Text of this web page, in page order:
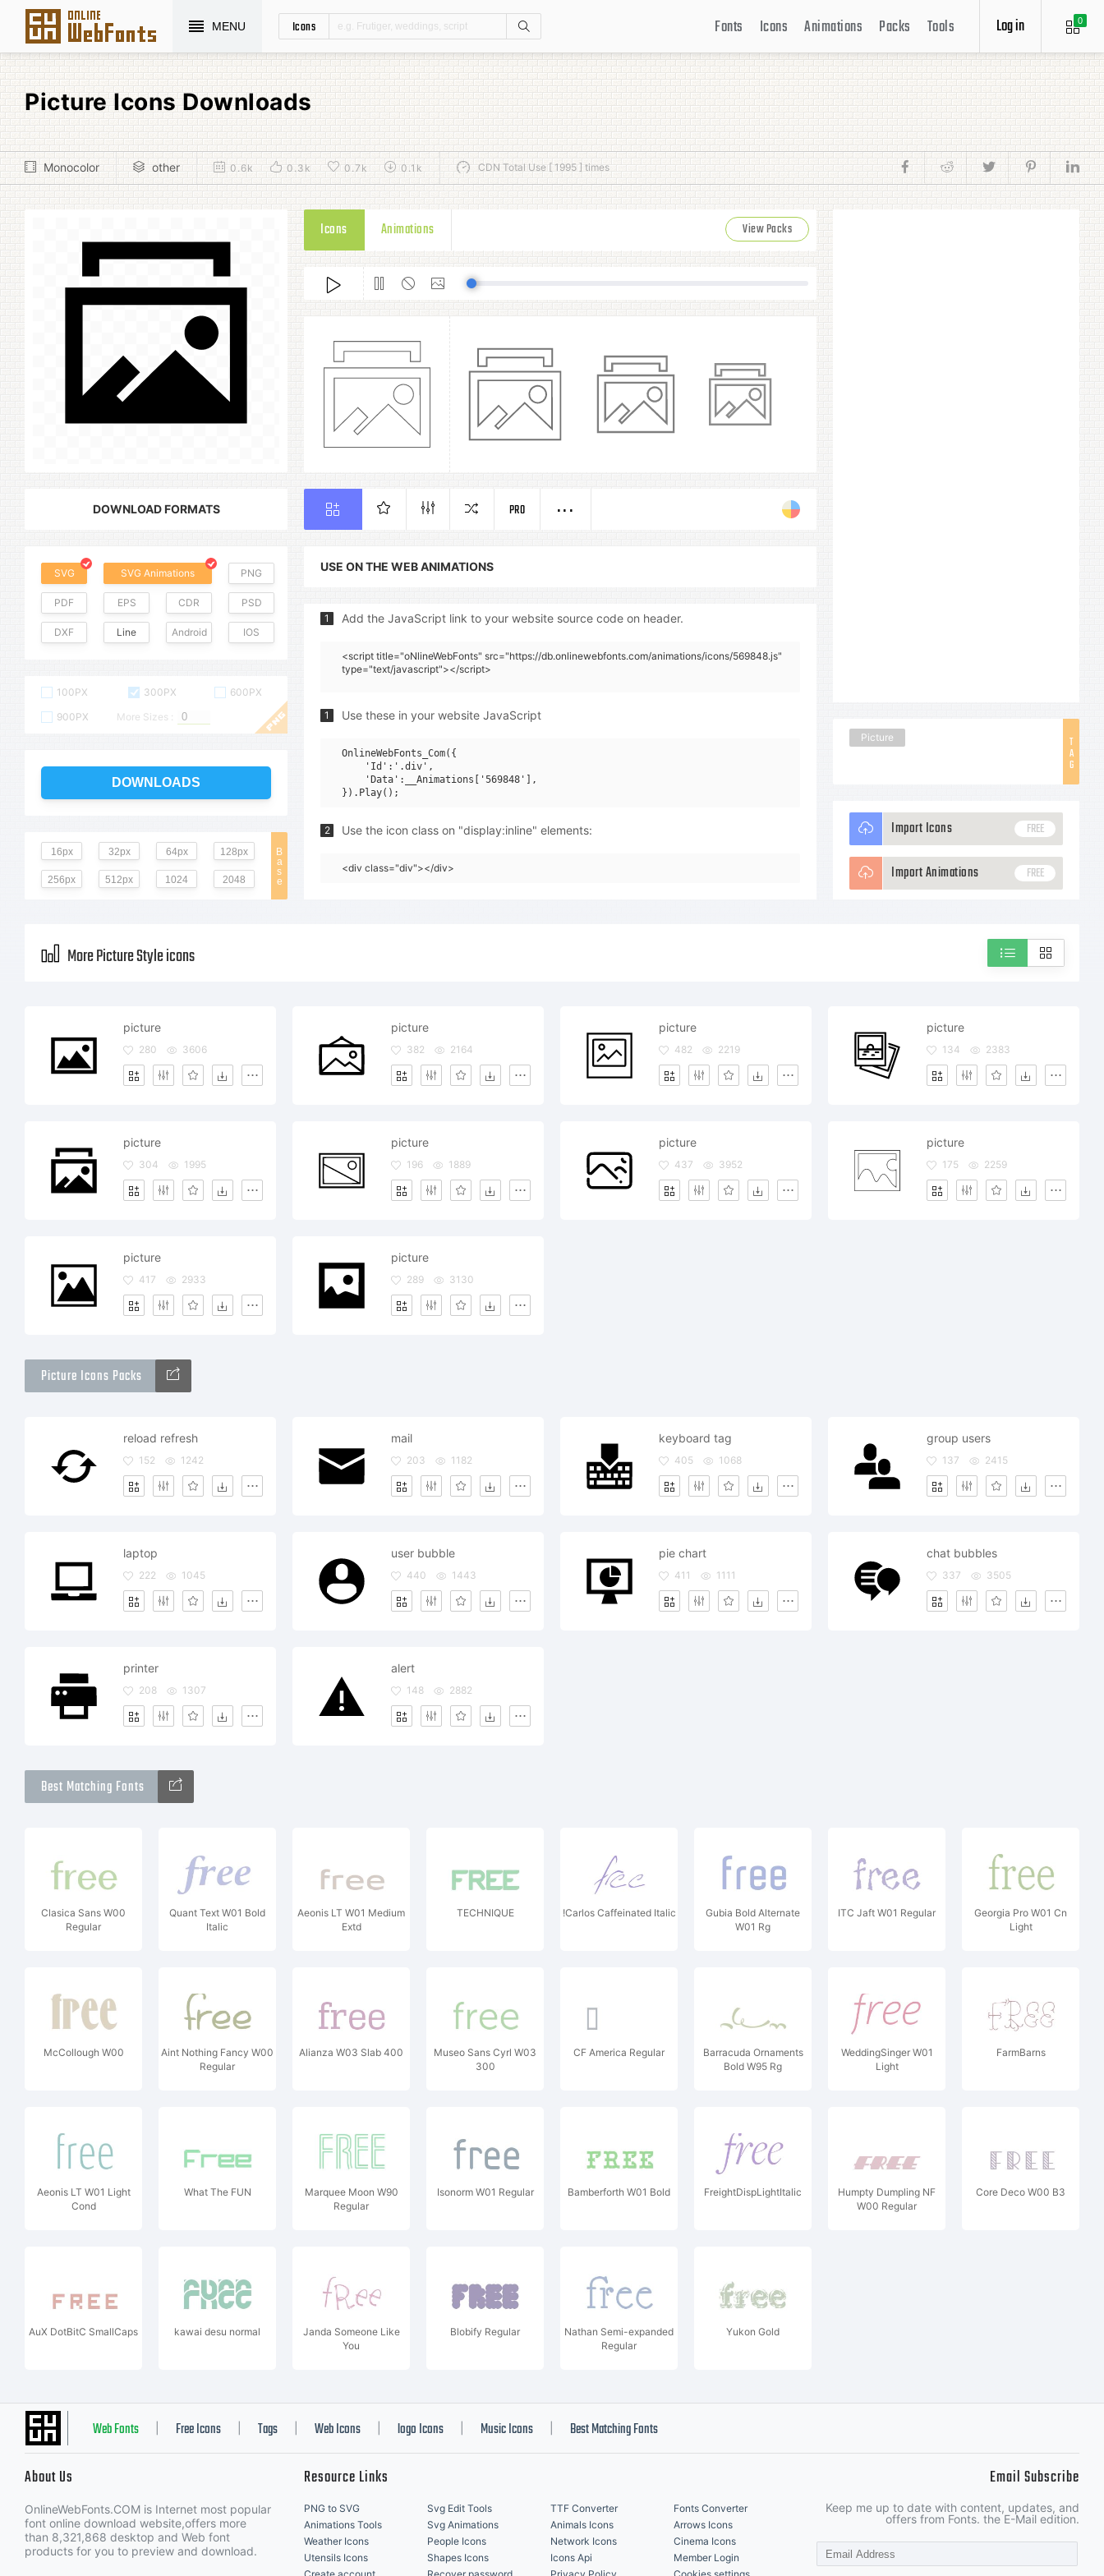
MENU Icons 0
Log in
Fonts Icons Animations Packs Tools
Picture Icons Downloads
Monocolor other 0.6k 0.3k 0.7k 0.1k CDN Total Use [ 1995 ] times
DOWNLOAD FORMATS
SVG SVG Animations PNG
PDF EPS CDR PSD
DXF Line Android IOS
100PX 300PX
600PX
900PX
More Sizes :
DOWNLOADS
B
a
s
e
16px 32px 64px 128px
256px 512px 1024 2048
Icons Animations View Packs
PRO
USE ON THE WEB ANIMATIONS
1 Add the JavaScript link to your website source code on header.
<script title="oNlineWebFonts" src="https://db.onlinewebfonts.com/animations/icons/569848.js"
type="text/javascript"></script>
1 Use these in your website JavaScript
OnlineWebFonts_Com({
    'Id':'.div',
    'Data':__Animations['569848'],
2 Use the icon class on "display:inline" elements:
<div class="div"></div>
T
A
G
Picture
Import Icons FREE
Import Animations FREE
More Picture Style icons
picture
280 3606
picture
382 2164
picture
482 2219
picture
134 2383
picture
304 1995
picture
196 1889
picture
437 3952
picture
175 2259
picture
417 2933
picture
289 3130
Picture Icons Packs
reload refresh
152 1242
mail
203 1182
keyboard tag
405 1068
group users
137 2415
laptop
222 1045
user bubble
440 1443
pie chart
411 1111
chat bubbles
337 3505
printer
208 1307
alert
148 2882
Best Matching Fonts
Clasica Sans W00
Regular
Quant Text W01 Bold
Italic
Aeonis LT W01 Medium
Extd
TECHNIQUE !Carlos Caffeinated Italic
Gubia Bold Alternate
W01 Rg
ITC Jaft W01 Regular
Georgia Pro W01 Cn
Light
McCollough W00
Aint Nothing Fancy W00
Regular
Alianza W03 Slab 400
Museo Sans Cyrl W03
300
CF America Regular
Barracuda Ornaments
Bold W95 Rg
WeddingSinger W01
Light
FarmBarns
Aeonis LT W01 Light
Cond
What The FUN
Marquee Moon W90
Regular
Isonorm W01 Regular Bamberforth W01 Bold FreightDispLightItalic
Humpty Dumpling NF
W00 Regular
Core Deco W00 B3
AuX DotBitC SmallCaps kawai desu normal
Janda Someone Like
You
Blobify Regular
Nathan Semi-expanded
Regular
Yukon Gold
Web Fonts Free Icons Tags Web Icons logo Icons Music Icons Best Matching Fonts
About Us
OnlineWebFonts.COM is Internet most popular
font online download website,offers more
than 8,321,868 desktop and Web font
products for you to preview and download.
Resource Links
PNG to SVG Svg Edit Tools TTF Converter
Fonts Converter
Animations Tools
Svg Animations Animals Icons
Arrows Icons
Weather Icons
People Icons Network Icons
Cinema Icons
Utensils Icons
Shapes Icons Icons Api
Member Login
Email Subscribe
Keep me up to date with content, updates, and
offers from Fonts. the E-Mail edition.